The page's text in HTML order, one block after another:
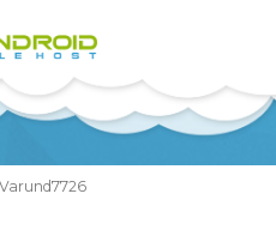
Varund7726